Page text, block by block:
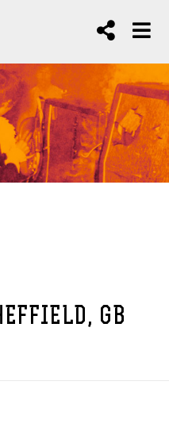
GB